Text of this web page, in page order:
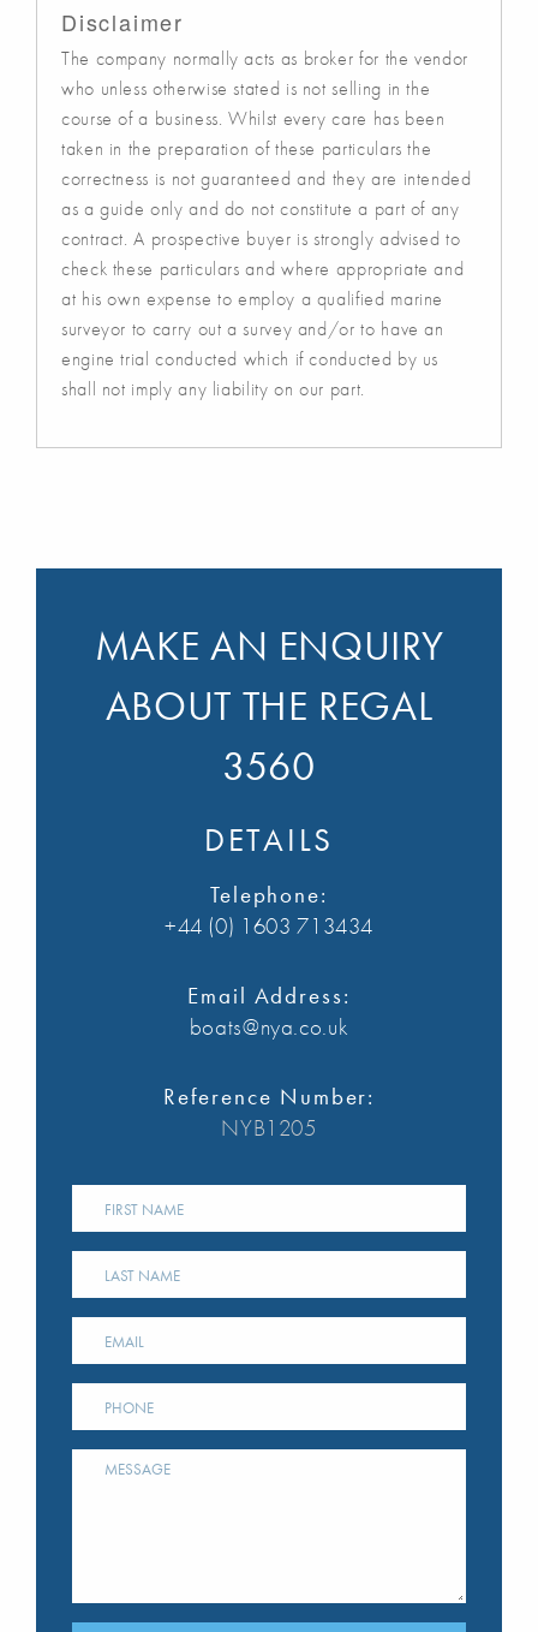
Disclaimer
The company normally acts as broker for the vendor
who unless otherwise stated is not selling in the
course of a business. Whilst every care has been
taken in the preparation of these particulars the
correctness is not guaranteed and they are intended
as a guide only and do not constitute a part of any
contract. A prospective buyer is strongly advised to
check these particulars and where appropriate and
at his own expense to employ a qualified marine
surveyor to carry out a survey and/or to have an
engine trial conducted which if conducted by us
shall not imply any liability on our part.
MAKE AN ENQUIRY
ABOUT THE REGAL
3560
DETAILS
Telephone:
+44 (0) 1603 713434
Email Address:
boats@nya.co.uk
Reference Number:
NYB1205